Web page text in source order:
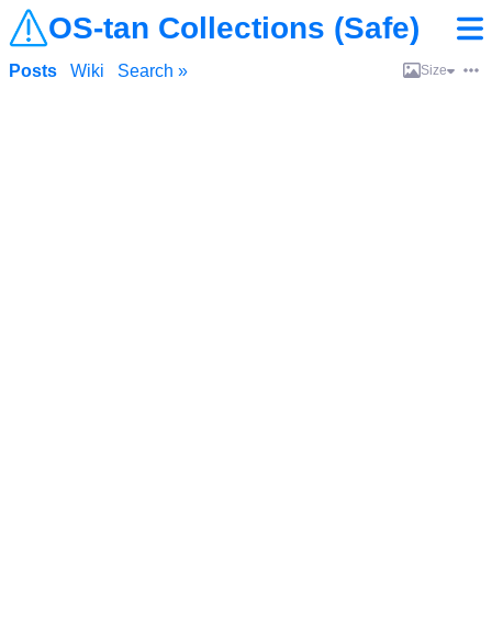
OS-tan Collections (Safe)
Posts Wiki Search » Size